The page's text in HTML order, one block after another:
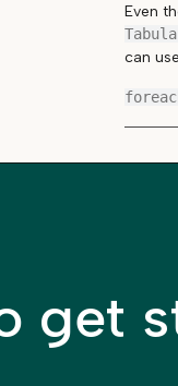
Even
can
get